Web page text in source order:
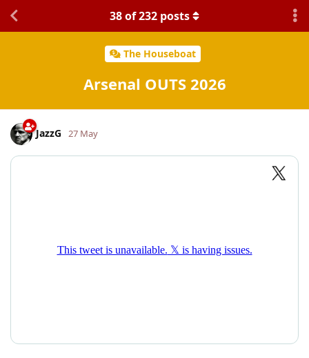
The Houseboat
Arsenal OUTS 2026
38of232 posts
JazzG 27 May